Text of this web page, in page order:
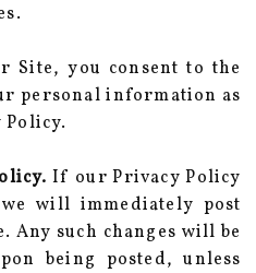
Site, you consent to the
personal information as
If our Privacy Policy
will immediately post
Any such changes will be
being posted, unless